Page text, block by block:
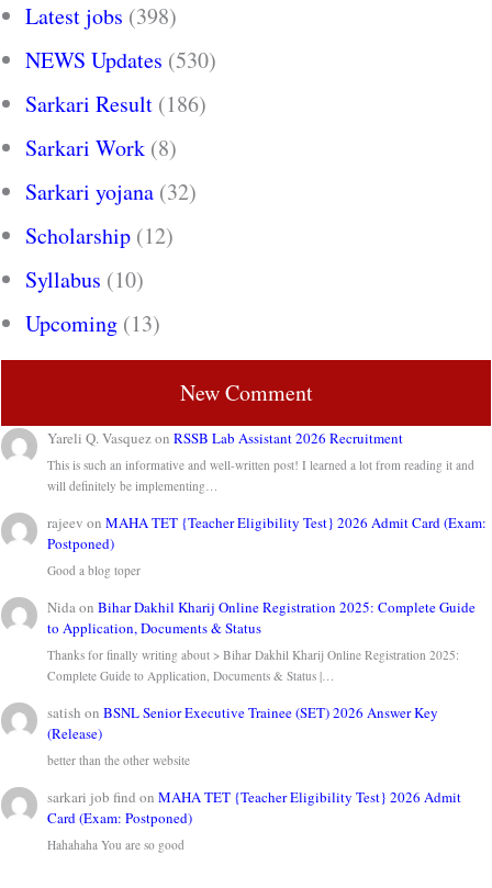
Latest jobs (398)
NEWS Updates (530)
Sarkari Result (186)
Sarkari Work (8)
Sarkari yojana (32)
Scholarship (12)
Syllabus (10)
Upcoming (13)
New Comment
Yareli Q. VasquezonRSSB Lab Assistant 2026 Recruitment
This is such an informative and well-written post! I learned a lot from reading it and
will definitely be implementing…
rajeev onMAHA TET {Teacher Eligibility Test} 2026 Admit Card (Exam:
Postponed)
Good a blog toper
NidaonBihar Dakhil Kharij Online Registration 2025: Complete Guide
to Application, Documents & Status
Thanks for finally writing about > Bihar Dakhil Kharij Online Registration 2025:
Complete Guide to Application, Documents & Status |…
satish onBSNL Senior Executive Trainee (SET) 2026 Answer Key
(Release)
better than the other website
sarkari job find onMAHA TET {Teacher Eligibility Test} 2026 Admit
Card (Exam: Postponed)
Hahahaha You are so good